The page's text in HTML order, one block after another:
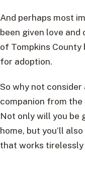
And perhaps most
been given love
of Tompkins
for adoption.
So why not
companion from the
Not only will you be
home, but you’ll
that works tirelessly